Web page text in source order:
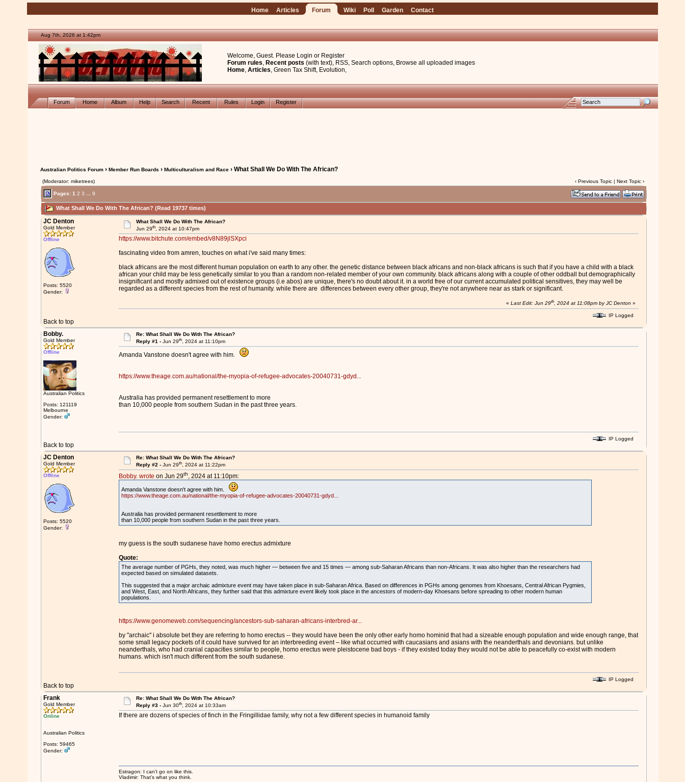
Home Articles Forum Wiki Poll Garden Contact
Aug 7th, 2026 at 1:42pm
Welcome, Guest. Please Login or Register
Forum rules, Recent posts (with text), RSS, Search options, Browse all uploaded images
Home, Articles, Green Tax Shift, Evolution,
Forum Home Album Help Search Recent Rules Login Register
Australian Politics Forum› Member Run Boards › Multiculturalism and Race› What Shall We Do With The African?
(Moderator: miketrees) ‹ Previous Topic| Next Topic›
Pages: 1 2 3 9
What Shall We Do With The African? (Read 19737 times)
JC Denton
Gold Member
Offline
Posts: 5520
Gender:
What Shall We Do With The African?
Jun 29th, 2024 at 10:47pm
https://www.bitchute.com/embed/v8N89jlSXpci
fascinating video from amren, touches on what i've said many times:
black africans are the most different human population on earth to any other. the genetic distance between black africans and non-black africans is such that if you have a child with a black
african your child may be less genetically similar to you than a random non-related member of your own community. black africans along with a couple of other oddball but demographically
insignificant and mostly admixed out of existence groups (i.e abos) are unique, there's no doubt about it. in a world free of our current accumulated political sensitives, they may well be
regarded as a different species from the rest of humanity. while there are differences between every other group, they're not anywhere near as stark or significant.
Back to top
«Last Edit: Jun 29th, 2024 at 11:08pm by JC Denton »
IP Logged
Bobby.
Gold Member
Offline
Australian Politics
Posts: 121119
Melbourne
Gender:
Re: What Shall We Do With The African?
Reply #1 -Jun 29th, 2024 at 11:10pm
Amanda Vanstone doesn't agree with him.
https://www.theage.com.au/national/the-myopia-of-refugee-advocates-20040731-gdyd...
Australia has provided permanent resettlement to more
than 10,000 people from southern Sudan in the past three years.
Back to top
IP Logged
JC Denton
Gold Member
Offline
Posts: 5520
Gender:
Re: What Shall We Do With The African?
Reply #2 -Jun 29th, 2024 at 11:22pm
Bobby. wrote on Jun 29th, 2024 at 11:10pm:
Amanda Vanstone doesn't agree with him.
https://www.theage.com.au/national/the-myopia-of-refugee-advocates-20040731-gdyd...
Australia has provided permanent resettlement to more
than 10,000 people from southern Sudan in the past three years.
my guess is the south sudanese have homo erectus admixture
Quote:
The average number of PGHs, they noted, was much higher — between five and 15 times — among sub-Saharan Africans than non-Africans. It was also higher than the researchers had
expected based on simulated datasets.
This suggested that a major archaic admixture event may have taken place in sub-Saharan Africa. Based on differences in PGHs among genomes from Khoesans, Central African Pygmies,
and West, East, and North Africans, they further said that this admixture event likely took place in the ancestors of modern-day Khoesans before spreading to other modern human
populations.
https://www.genomeweb.com/sequencing/ancestors-sub-saharan-africans-interbred-ar...
by "archaic" i absolute bet they are referring to homo erectus -- they would have been the only other early homo hominid that had a sizeable enough population and wide enough range, that
some small legacy pockets of it could have survived for an interbreeding event – like what occurred with caucasians and asians with the neanderthals and devonians. but unlike
neanderthals, who had cranial capacities similar to people, homo erectus were pleistocene bad boys - if they existed today they would not be able to peacefully co-exist with modern
humans. which isn't much different from the south sudanese.
Back to top
IP Logged
Frank
Gold Member
Online
Australian Politics
Posts: 59465
Gender:
Re: What Shall We Do With The African?
Reply #3 -Jun 30th, 2024 at 10:33am
If there are dozens of species of finch in the Fringillidae family, why not a few different species in humanoid family
Estragon: I can’t go on like this.
Vladimir: That’s what you think.